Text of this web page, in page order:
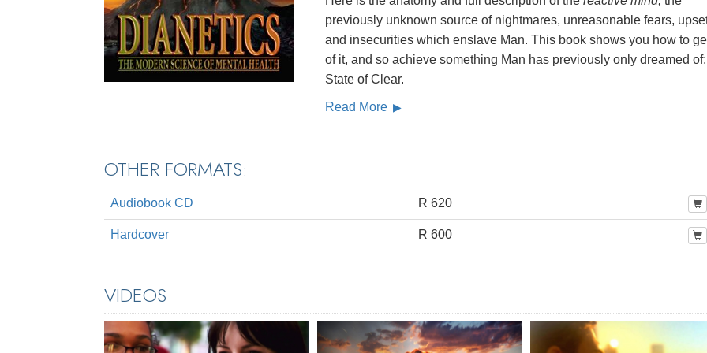
previously unknown source of nightmares, unreasonable fears,
and insecurities which enslave Man. This book shows you how to
of it, and so achieve something Man has previously only dreamed
State of Clear.
Read More
OTHER FORMATS:
Audiobook CD R 620
Hardcover R 600
VIDEOS